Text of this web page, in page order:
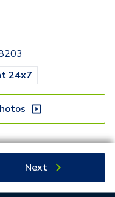
24x7
Next